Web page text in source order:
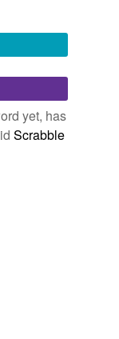
while
yet, has
Scrabble